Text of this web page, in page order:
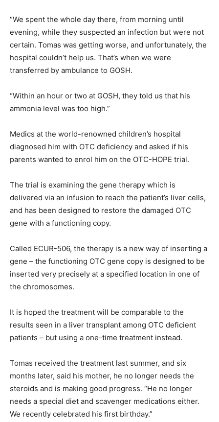
“We spent the whole day there, from morning until
evening, while they suspected an infection but were not
certain. Tomas was getting worse, and unfortunately, the
hospital couldn’t help us. That’s when we were
transferred by ambulance to GOSH.
“Within an hour or two at GOSH, they told us that his
ammonia level was too high.”
Medics at the world-renowned children’s hospital
diagnosed him with OTC deficiency and asked if his
parents wanted to enrol him on the OTC-HOPE trial.
The trial is examining the gene therapy which is
delivered via an infusion to reach the patient’s liver cells,
and has been designed to restore the damaged OTC
gene with a functioning copy.
Called ECUR-506, the therapy is a new way of inserting a
gene – the functioning OTC gene copy is designed to be
inserted very precisely at a specified location in one of
the chromosomes.
It is hoped the treatment will be comparable to the
results seen in a liver transplant among OTC deficient
patients – but using a one-time treatment instead.
Tomas received the treatment last summer, and six
months later, said his mother, he no longer needs the
steroids and is making good progress. “He no longer
needs a special diet and scavenger medications either.
We recently celebrated his first birthday.”